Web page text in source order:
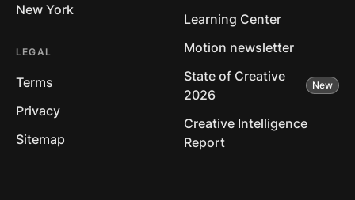
New York
LEGAL
Terms
Privacy
Sitemap
Learning Center
Motion newsletter
State of Creative
2026
Creative Intelligence
Report